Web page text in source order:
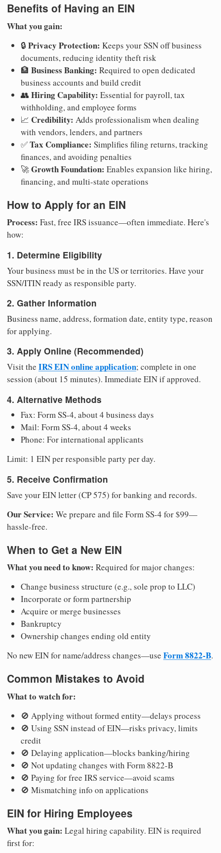
Benefits of Having an EIN
What you gain:
🔒 Privacy Protection: Keeps your SSN off business
documents, reducing identity theft risk
🏦 Business Banking: Required to open dedicated
business accounts and build credit
👥 Hiring Capability: Essential for payroll, tax
withholding, and employee forms
📈 Credibility: Adds professionalism when dealing
with vendors, lenders, and partners
✅Tax Compliance: Simplifies filing returns, tracking
finances, and avoiding penalties
🚀Growth Foundation: Enables expansion like hiring,
financing, and multi-state operations
How to Apply for an EIN
Process: Fast, free IRS issuance—often immediate. Here's
how:
1. Determine Eligibility
Your business must be in the US or territories. Have your
SSN/ITIN ready as responsible party.
2. Gather Information
Business name, address, formation date, entity type, reason
for applying.
3. Apply Online (Recommended)
Visit the IRS EIN online application; complete in one
session (about 15 minutes). Immediate EIN if approved.
4. Alternative Methods
Fax: Form SS-4, about 4 business days
Mail: Form SS-4, about 4 weeks
Phone: For international applicants
Limit: 1 EIN per responsible party per day.
5. Receive Confirmation
Save your EIN letter (CP 575) for banking and records.
Our Service: We prepare and file Form SS-4 for $99—
hassle-free.
When to Get a New EIN
What you need to know: Required for major changes:
Change business structure (e.g., sole prop to LLC)
Incorporate or form partnership
Acquire or merge businesses
Bankruptcy
Ownership changes ending old entity
No new EIN for name/address changes—use Form 8822-B.
Common Mistakes to Avoid
What to watch for:
🚫 Applying without formed entity—delays process
🚫 Using SSN instead of EIN—risks privacy, limits
credit
🚫 Delaying application—blocks banking/hiring
🚫 Not updating changes with Form 8822-B
🚫 Paying for free IRS service—avoid scams
🚫 Mismatching info on applications
EIN for Hiring Employees
What you gain: Legal hiring capability. EIN is required
first for: